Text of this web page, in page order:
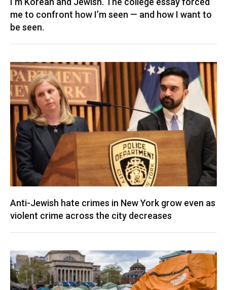
me to confront how I’m seen — and how I want to
be seen.
Anti-Jewish hate crimes in New York grow even as
violent crime across the city decreases